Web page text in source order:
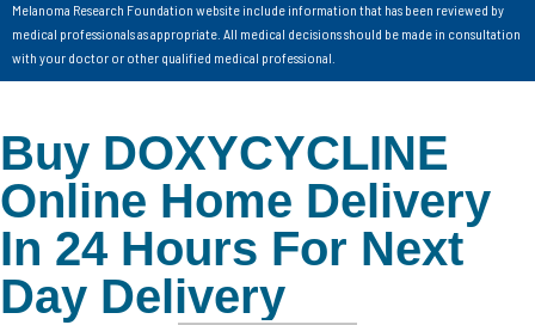
Melanoma Research Foundation website include information that has been reviewed by
medical professionals as appropriate. All medical decisions should be made in consultation
with your doctor or other qualified medical professional.
Buy DOXYCYCLINE
Online Home Delivery
In 24 Hours For Next
Day Delivery